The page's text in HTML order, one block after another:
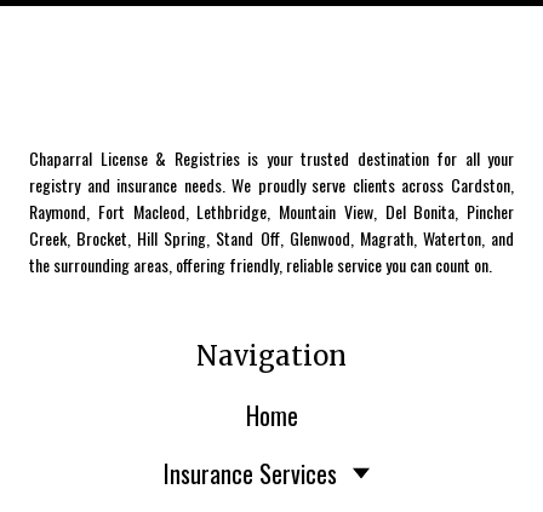
Chaparral License & Registries is your trusted destination for all your
registry and insurance needs. We proudly serve clients across Cardston,
Raymond, Fort Macleod, Lethbridge, Mountain View, Del Bonita, Pincher
Creek, Brocket, Hill Spring, Stand Off, Glenwood, Magrath, Waterton, and
the surrounding areas, offering friendly, reliable service you can count on.
Navigation
Home
Insurance Services